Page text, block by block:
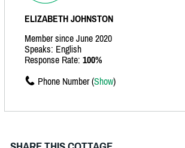
ELIZABETH JOHNSTON
Member since June 2020
Speaks: English
Response Rate: 100%
Phone Number (Show)